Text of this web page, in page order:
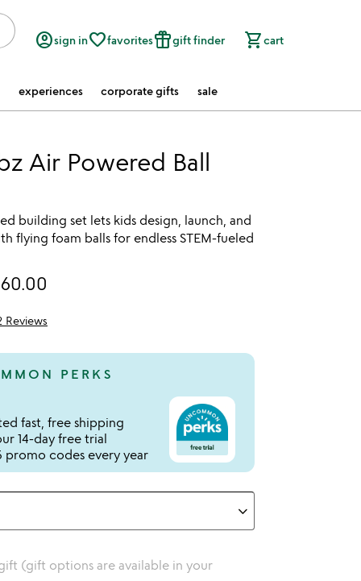
account_circlesign infavorite_borderfavoritesfeatured_seasonal_and_giftsgift finder shopping_cartcart
experiences corporate gifts sale
Air Powered Ball
building set lets kids design, launch, and
flying foam balls for endless STEM-fueled
Reviews
PERKS
fast, free shipping
14-day free trial
promo codes every year
(gift options are available in your